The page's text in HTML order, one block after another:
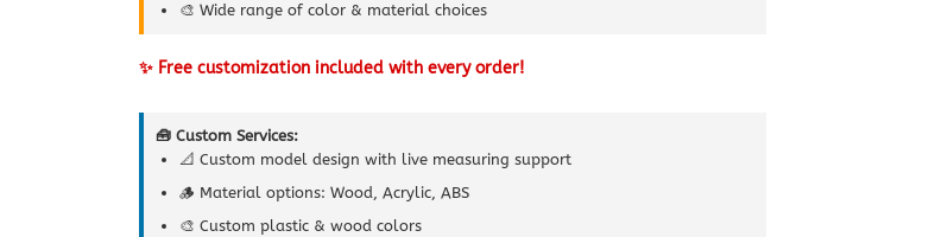
🎨 Wide range of color & material choices
✨ Free customization included with every order!
🧰 Custom Services:
📐 Custom model design with live measuring support
🪵 Material options: Wood, Acrylic, ABS
🎨 Custom plastic & wood colors